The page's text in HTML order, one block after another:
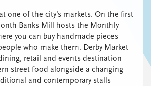
one of the city’s markets. On the first
Banks Mill hosts the Monthly
you can buy handmade pieces
who make them. Derby Market
retail and events destination
street food alongside a changing
and contemporary stalls